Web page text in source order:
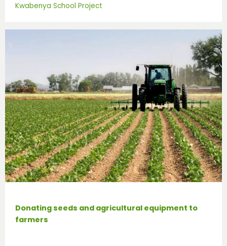
Kwabenya School Project
Donating seeds and agricultural equipment to
farmers